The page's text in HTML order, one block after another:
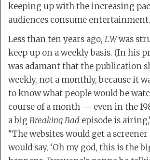
keeping up with the increasing
audiences consume entertainment.
Less than ten years ago, EWwas
keep up on a weekly basis. (In his
was adamant that the publication
weekly, not a monthly, because it
to know what people would be
course of a month — even in the
a big Breaking Bad episode is
“The websites would get a
would say, ‘Oh my god, this is the